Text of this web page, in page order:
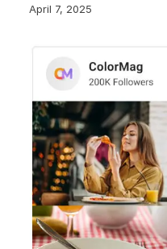
April 7, 2025